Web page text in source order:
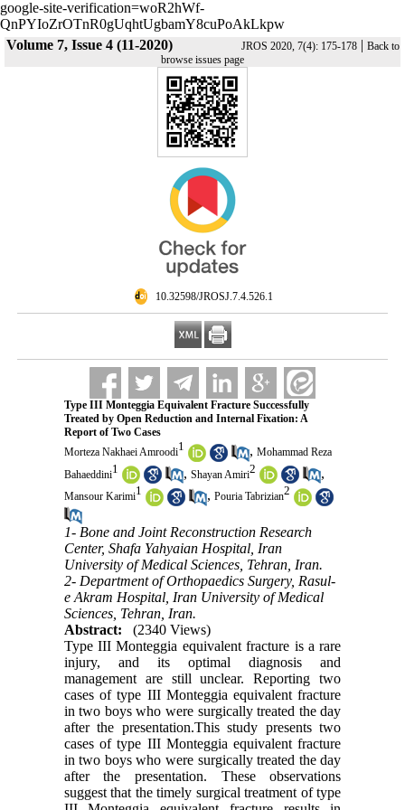
google-site-verification=woR2hWf-
QnPYIoZrOTnR0gUqhtUgbamY8cuPoAkLkpw
Volume 7, Issue 4 (11-2020)
JROS 2020, 7(4): 175-178| Back to
browse issues page
‎ 10.32598/JROSJ.7.4.526.1
Type III Monteggia Equivalent Fracture Successfully
Treated by Open Reduction and Internal Fixation: A
Report of Two Cases
Morteza Nakhaei Amroodi1 , Mohammad Reza
Bahaeddini1 , Shayan Amiri2 ,
Mansour Karimi1 , Pouria Tabrizian2
1- Bone and Joint Reconstruction Research
Center, Shafa Yahyaian Hospital, Iran
University of Medical Sciences, Tehran, Iran.
2- Department of Orthopaedics Surgery, Rasul-
e Akram Hospital, Iran University of Medical
Sciences, Tehran, Iran.
Abstract:
(2340 Views)
Type III Monteggia equivalent fracture is a rare
injury, and its optimal diagnosis and
management are still unclear. Reporting two
cases of type III Monteggia equivalent fracture
in two boys who were surgically treated the day
after the presentation.This study presents two
cases of type III Monteggia equivalent fracture
in two boys who were surgically treated the day
after the presentation. These observations
suggest that the timely surgical treatment of type